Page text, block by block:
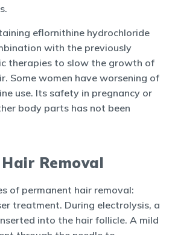
eflornithine hydrochloride
with the previously
therapies to slow the growth of
Some women have worsening of
use. Its safety in pregnancy or
body parts has not been
Removal
of permanent hair removal:
treatment. During electrolysis, a
into the hair follicle. A mild